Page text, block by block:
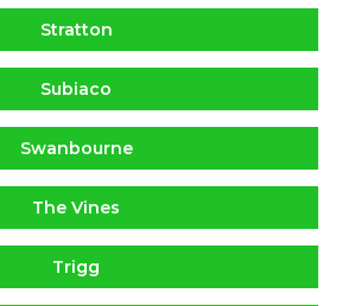
Stratton
Subiaco
Swanbourne
The Vines
Trigg